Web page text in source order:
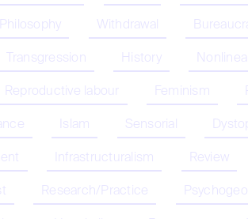
Withdrawal
Transgression History
Reproductive labour Feminism
Islam Sensorial
Infrastructuralism Review
Research/Practice